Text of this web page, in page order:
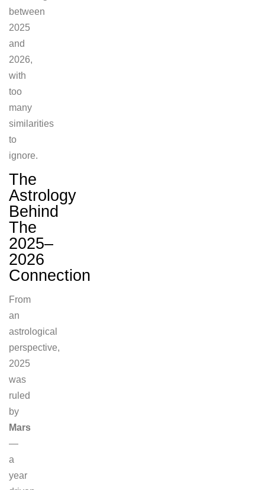
between
2025
and
2026,
with
too
many
similarities
to
ignore.
The
Astrology
Behind
The
2025–
2026
Connection
From
an
astrological
perspective,
2025
was
ruled
by
Mars
—
a
year